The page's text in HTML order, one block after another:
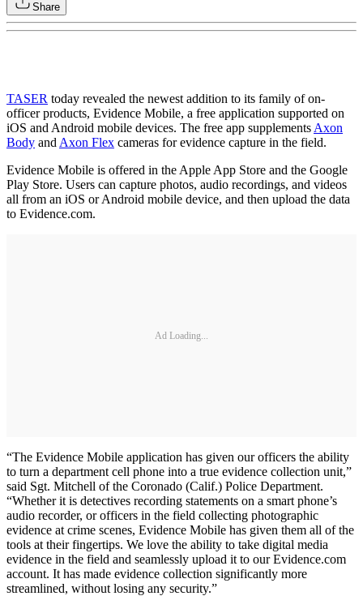
Share
TASER today revealed the newest addition to its family of on-
officer products, Evidence Mobile, a free application supported on
iOS and Android mobile devices. The free app supplements Axon
Body and Axon Flex cameras for evidence capture in the field.
Evidence Mobile is offered in the Apple App Store and the Google
Play Store. Users can capture photos, audio recordings, and videos
all from an iOS or Android mobile device, and then upload the data
to Evidence.com.
Ad Loading...
“The Evidence Mobile application has given our officers the ability
to turn a department cell phone into a true evidence collection unit,”
said Sgt. Mitchell of the Coronado (Calif.) Police Department.
“Whether it is detectives recording statements on a smart phone’s
audio recorder, or officers in the field collecting photographic
evidence at crime scenes, Evidence Mobile has given them all of the
tools at their fingertips. We love the ability to take digital media
evidence in the field and seamlessly upload it to our Evidence.com
account. It has made evidence collection significantly more
streamlined, without losing any security.”